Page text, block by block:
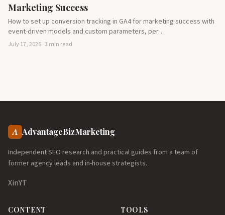
Marketing Success
How to set up conversion tracking in GA4 for marketing success with
event-driven models and custom parameters, per…
July 17, 2026 · 3 min read
A AdvantageBizMarketing
Independent SEO research and practical guides from a team of
former agency leads and in-house strategists.
XinYT
CONTENT TOOLS